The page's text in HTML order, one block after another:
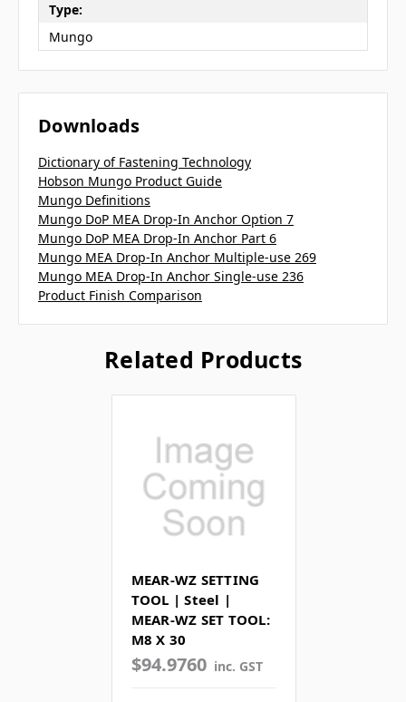
Type:
Mungo
Downloads
Dictionary of Fastening Technology
Hobson Mungo Product Guide
Mungo Definitions
Mungo DoP MEA Drop-In Anchor Option 7
Mungo DoP MEA Drop-In Anchor Part 6
Mungo MEA Drop-In Anchor Multiple-use 269
Mungo MEA Drop-In Anchor Single-use 236
Product Finish Comparison
Related Products
MEAR-WZ SETTING
TOOL | Steel |
MEAR-WZ SET TOOL:
M8 X 30
$94.9760 inc. GST